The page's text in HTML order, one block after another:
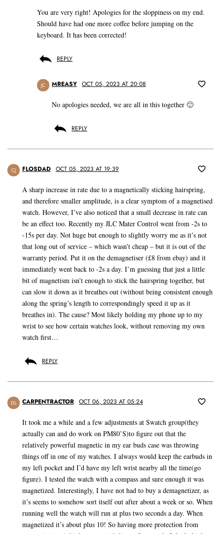
You are very right! Apologies for the sloppiness on my end.
Should have had one more coffee before jumping on the
keyboard. It has been corrected!
REPLY
JC MREASY OCT 05, 2023 AT 20:08
No apologies needed, we are all in this together 🙂
REPLY
CJ FLOSDAD OCT 05, 2023 AT 19:39
A sharp increase in rate due to a magnetically sticking hairspring,
and therefore smaller amplitude, is a clear symptom of a magnetised
watch. However, I’ve also noticed that a small decrease in rate can
be an effect too. Recently my JLC Mater Control went from -2s to
-15s per day. Not huge but enough to slightly worry me as it’s not
that long out of service – which wasn’t cheap – but it is out of the
warranty period. Put it on the demagnetiser (£8 from ebay) and it
immediately went back to -2s a day. I’m guessing that just a little
bit of magnetism isn’t enough to stick the hairspring together, but
can slow it down as it breathes out (without being consistent enough
along the spring’s length to correspondingly speed it up as it
breathes in). The cause? Most likely holding my phone up to my
wrist to see how certain watches look, without removing my own
watch first…
REPLY
DL CARPENTRACTOR OCT 06, 2023 AT 05:24
It took me a while and a few adjustments at Swatch group(they
actually can and do work on PM80’S)to figure out that the
relatively powerful magnetic in my ear buds case was throwing
things off in one of my watches. I always would keep the earbuds in
my left pocket and I’d have my left wrist nearby all the time(go
figure). I tested the watch with a compass and sure enough it was
magnetized. Interestingly, I have not had to buy a demagnetizer, as
it’s seems to somehow sort itself out after about a week or so. When
running well the watch will run at plus two seconds a day. When
magnetized it’s about plus 10! So having more protection from